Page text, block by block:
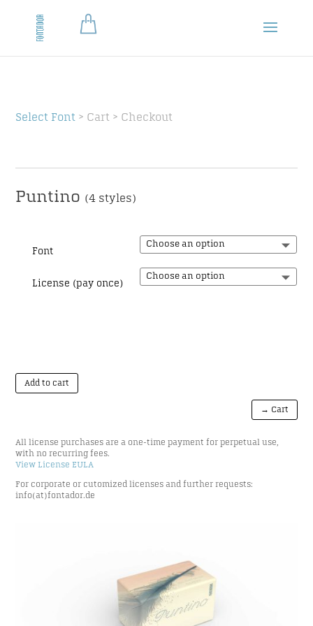
Select Font > Cart > Checkout
Puntino (4 styles)
Font
License (pay once)
Add to cart
→ Cart
All license purchases are a one-time payment for perpetual use,
with no recurring fees.
View License EULA
For corporate or cutomized licenses and further requests:
info(at)fontador.de